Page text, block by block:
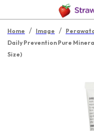
Home / Image /
Daily Prevention Pure
Size)